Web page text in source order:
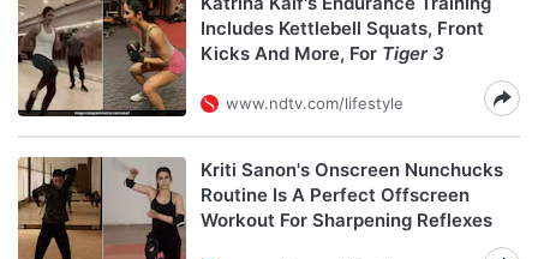
Includes Kettlebell Squats, Front
Kicks And More, For Tiger 3
www.ndtv.com/lifestyle
Kriti Sanon's Onscreen Nunchucks
Routine Is A Perfect Offscreen
Workout For Sharpening Reflexes